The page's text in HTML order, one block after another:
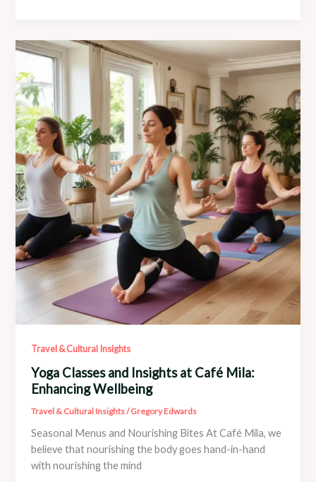
Café
Travel & Cultural Insights
Yoga Classes and Insights at Café Mila:
Enhancing Wellbeing
Travel & Cultural Insights/Gregory Edwards
Seasonal Menus and Nourishing Bites At Café Mila, we
believe that nourishing the body goes hand-in-hand
with nourishing the mind